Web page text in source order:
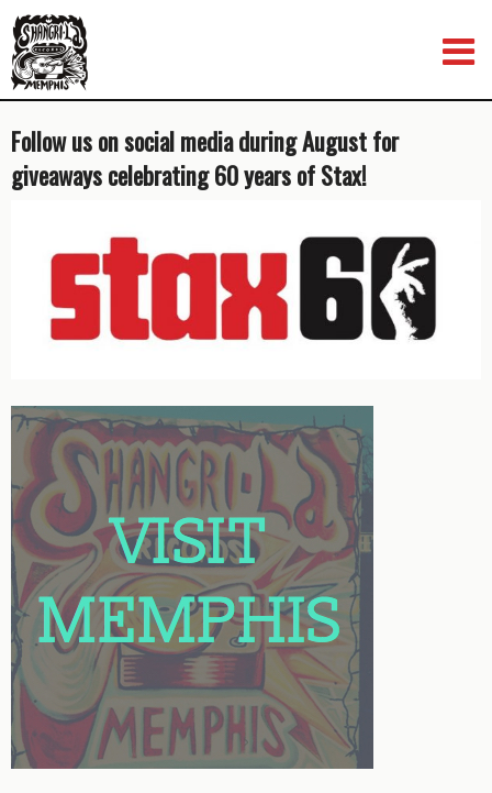
to
content
Follow us on social media during August for
giveaways celebrating 60 years of Stax!